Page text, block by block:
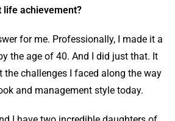
life achievement?
for me. Professionally, I made it a
the age of 40. And I did just that. It
the challenges I faced along the way
and management style today.